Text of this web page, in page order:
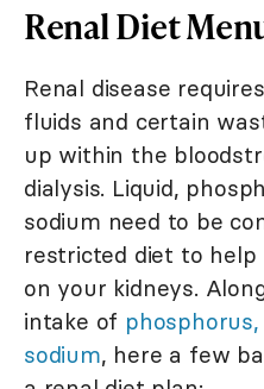
Renal Diet
Renal disease
fluids and certain
up within the
dialysis. Liquid,
sodium need to be
restricted diet to
on your kidneys.
intake of
sodium, here a few